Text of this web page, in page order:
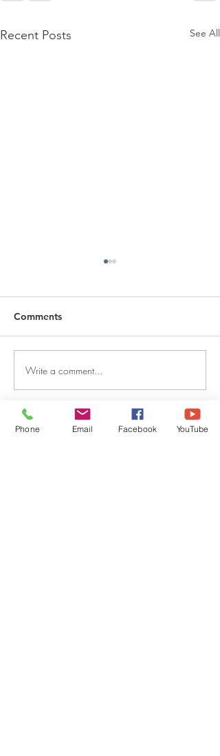
Recent Posts See All
DECEMBER 30, 2025 ~
FROM A PASTOR'S
Comments
Write a comment...
QUICK LINKS
Phone Email Facebook YouTube